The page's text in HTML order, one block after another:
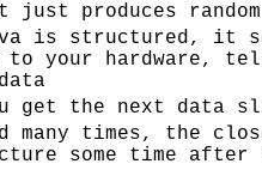
just produces
is structured, it
your hardware,
get the next data
many times, the
some time